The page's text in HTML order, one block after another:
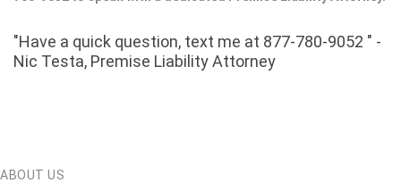
"Have a quick question, text me at 877-780-9052 " -
Nic Testa, Premise Liability Attorney
ABOUT US